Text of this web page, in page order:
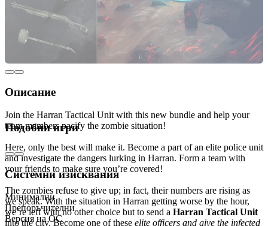
Описание
Join the Harran Tactical Unit with this new bundle and help your
team members pacify the zombie situation!
Here, only the best will make it. Become a part of an elite police unit
and investigate the dangers lurking in Harran. Form a team with
your friends to make sure you’re covered!
The zombies refuse to give up; in fact, their numbers are rising as
we speak. With the situation in Harran getting worse by the hour,
we’re left with no other choice but to send a Harran Tactical Unit
into the city. Become one of these elite officers and give the infected
Подобни игри
Системни изисквания
Минимални
Препоръчителни
Версия на ОС